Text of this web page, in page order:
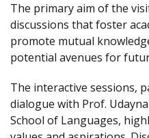
The primary aim of the
discussions that foster
promote mutual
potential avenues for
The interactive sessions,
dialogue with Prof.
School of Languages,